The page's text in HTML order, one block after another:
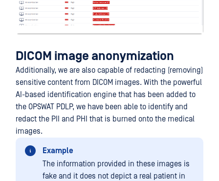
DICOM image anonymization
Additionally, we are also capable of redacting (removing)
sensitive content from DICOM images. With the powerful
AI-based identification engine that has been added to
the OPSWAT PDLP, we have been able to identify and
redact the PII and PHI that is burned onto the medical
images.
Example
The information provided in these images is
fake and it does not depict a real patient in